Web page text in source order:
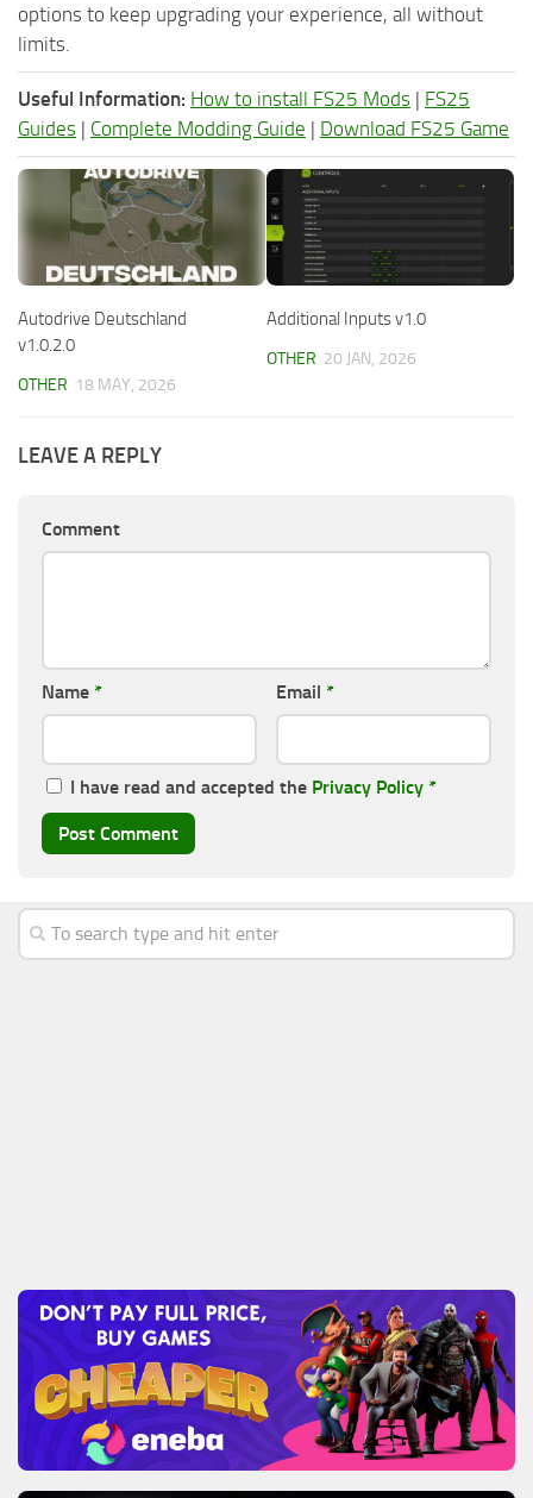
options to keep upgrading your experience, all without
limits.
Useful Information: How to install FS25 Mods | FS25
Guides | Complete Modding Guide | Download FS25 Game
Autodrive Deutschland
v1.0.2.0
OTHER 18 MAY, 2026
Additional Inputs v1.0
OTHER 20 JAN, 2026
LEAVE A REPLY
Comment
Name * Email *
I have read and accepted the Privacy Policy *